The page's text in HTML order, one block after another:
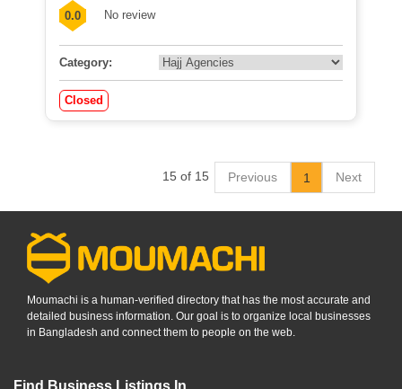
0.0 No review
Category:
Closed
15 of 15 Previous 1 Next
Moumachi is a human-verified directory that has the most accurate and
detailed business information. Our goal is to organize local businesses
in Bangladesh and connect them to people on the web.
Find Business Listings In